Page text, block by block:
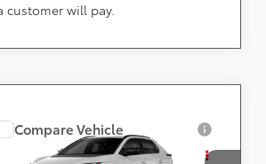
customer will pay.
Toyota bZXLE
Call for Pricing &
Availability